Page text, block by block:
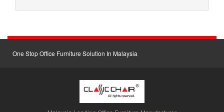
One Stop Office Furniture Solution In Malaysia